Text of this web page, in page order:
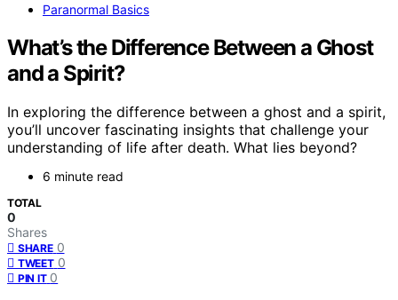
Paranormal Basics
What’s the Difference Between a Ghost
and a Spirit?
In exploring the difference between a ghost and a spirit,
you’ll uncover fascinating insights that challenge your
understanding of life after death. What lies beyond?
6 minute read
TOTAL
0
Shares
SHARE 0
TWEET 0
PIN IT 0